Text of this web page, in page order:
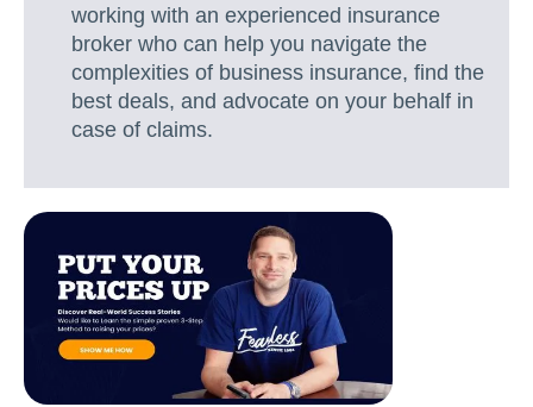
working with an experienced insurance
broker who can help you navigate the
complexities of business insurance, find the
best deals, and advocate on your behalf in
case of claims.